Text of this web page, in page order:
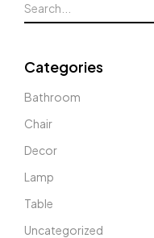
Categories
Bathroom
Chair
Decor
Lamp
Table
Uncategorized